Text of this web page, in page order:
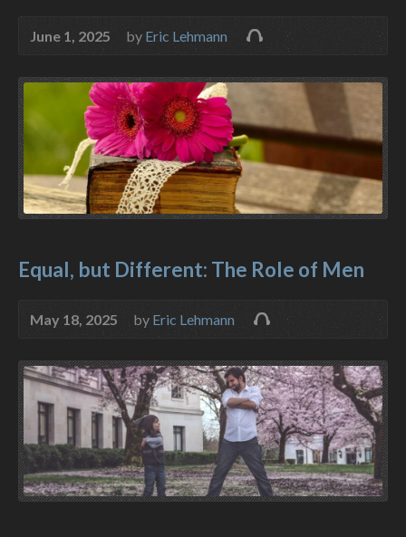
June 1, 2025 by Eric Lehmann
Equal, but Different: The Role of Men
May 18, 2025 by Eric Lehmann